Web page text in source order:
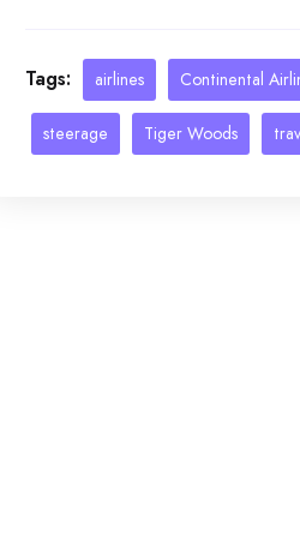
Tags: airlines Continental
steerage Tiger Woods